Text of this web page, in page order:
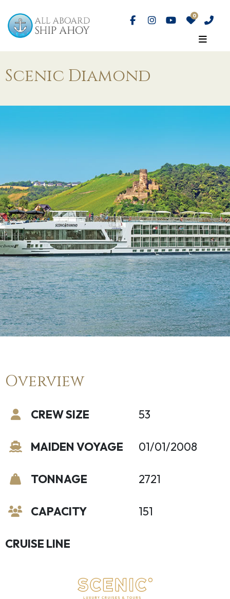
Scenic Diamond
Overview
CREW SIZE
MAIDEN VOYAGE
TONNAGE
CAPACITY
53
01/01/2008
2721
151
CRUISE LINE